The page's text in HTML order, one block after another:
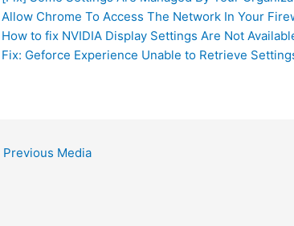
Allow Chrome To Access The Network In Your
How to fix NVIDIA Display Settings Are Not
Fix: Geforce Experience Unable to Retrieve
Previous Media